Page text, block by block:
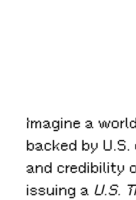
Imagine a
backed by
and credibility
issuing a U.S.